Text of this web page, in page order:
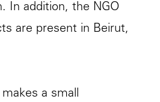
In addition, the NGO
are present in Beirut,
a small